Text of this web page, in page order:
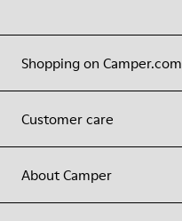
Shopping on Camper.com
Customer care
About Camper